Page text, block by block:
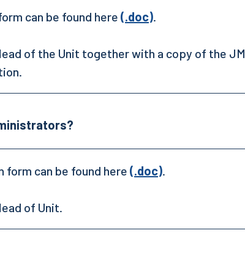
can be found here (.doc).
of the Unit together with a copy of the JM
can be found here (.doc).
of Unit.